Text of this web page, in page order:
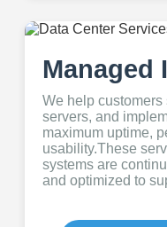
Managed
We help customers
servers, and
maximum uptime,
usability.These
systems are
and optimized to